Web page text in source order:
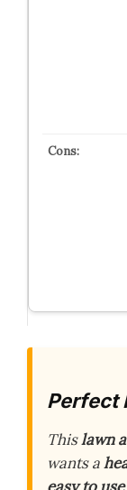
Perfect
Thislawn
wants a